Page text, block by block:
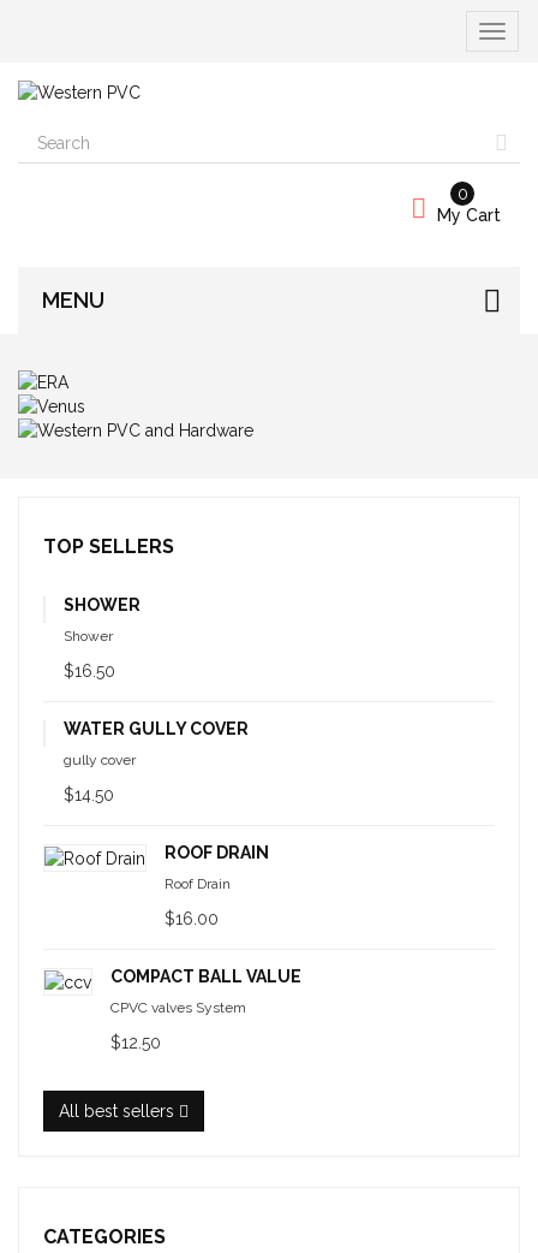
Toggle
My Cart
0
MENU
TOP SELLERS
SHOWER
Shower
$16.50
WATER GULLY COVER
gully cover
$14.50
ROOF DRAIN
Roof Drain
$16.00
COMPACT BALL VALUE
CPVC valves System
$12.50
All best sellers
CATEGORIES